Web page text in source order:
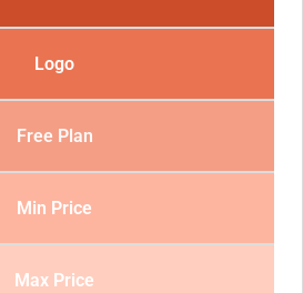
Logo
Free Plan
Min Price
Max Price